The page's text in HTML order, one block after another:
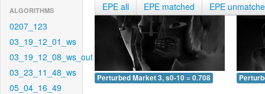
ALGORITHMS
0207_123
03_19_12_01_ws
03_19_12_08_ws_out
03_23_11_48_ws
05_04_16_49
EPE all EPE matched EPE
Perturbed Market 3, s0-10 = 0.708